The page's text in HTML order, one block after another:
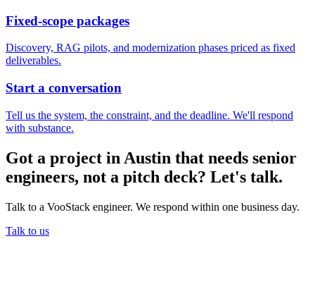
Fixed-scope packages
Discovery, RAG pilots, and modernization phases priced as fixed
deliverables.
Start a conversation
Tell us the system, the constraint, and the deadline. We'll respond
with substance.
Got a project in Austin that needs senior
engineers, not a pitch deck? Let's talk.
Talk to a VooStack engineer. We respond within one business day.
Talk to us